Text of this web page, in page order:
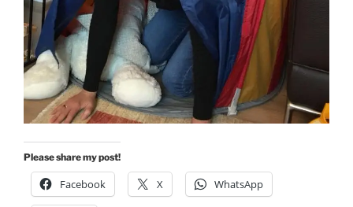
Please share my post!
Facebook X WhatsApp